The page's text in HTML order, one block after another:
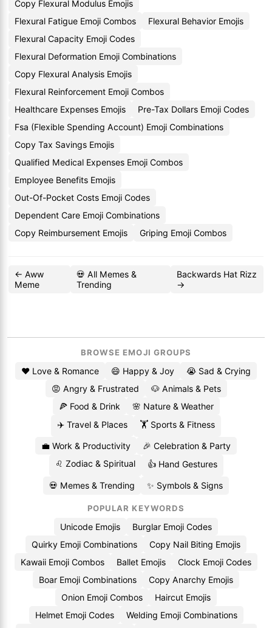
Copy Flexural Modulus Emojis
Flexural Fatigue Emoji Combos
Flexural Behavior Emojis
Flexural Capacity Emoji Codes
Flexural Deformation Emoji Combinations
Copy Flexural Analysis Emojis
Flexural Reinforcement Emoji Combos
Healthcare Expenses Emojis
Pre-Tax Dollars Emoji Codes
Fsa (Flexible Spending Account) Emoji Combinations
Copy Tax Savings Emojis
Qualified Medical Expenses Emoji Combos
Employee Benefits Emojis
Out-Of-Pocket Costs Emoji Codes
Dependent Care Emoji Combinations
Copy Reimbursement Emojis
Griping Emoji Combos
← Aww
Meme
💀 All Memes &
Trending
Backwards Hat Rizz
→
BROWSE EMOJI GROUPS
❤️ Love & Romance 😄 Happy & Joy
😭 Sad & Crying
😡 Angry & Frustrated
🐶 Animals & Pets
🍕 Food & Drink
🌸 Nature & Weather
✈️ Travel & Places
🏋️ Sports & Fitness
💼 Work & Productivity
🎉 Celebration & Party
♌ Zodiac & Spiritual
👍 Hand Gestures
💀 Memes & Trending ✨ Symbols & Signs
POPULAR KEYWORDS
Unicode Emojis
Burglar Emoji Codes
Quirky Emoji Combinations
Copy Nail Biting Emojis
Kawaii Emoji Combos
Ballet Emojis
Clock Emoji Codes
Boar Emoji Combinations
Copy Anarchy Emojis
Onion Emoji Combos
Haircut Emojis
Helmet Emoji Codes
Welding Emoji Combinations